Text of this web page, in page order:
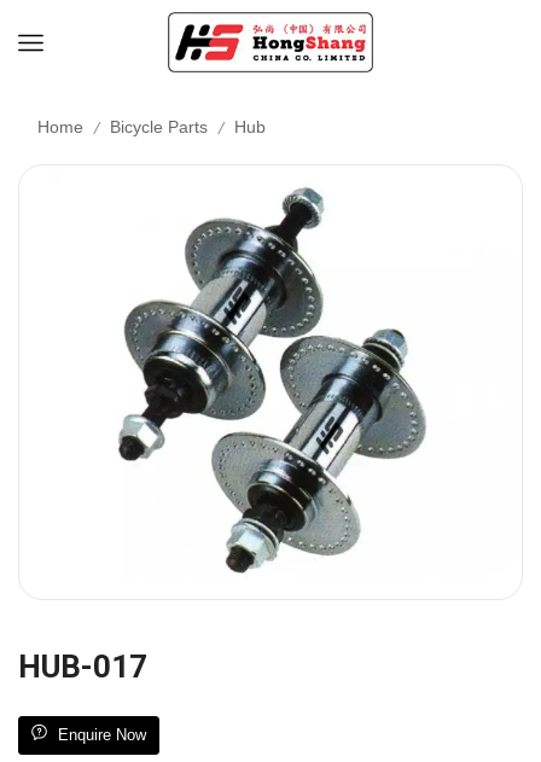
Home / Bicycle Parts / Hub
HUB-017
Enquire Now